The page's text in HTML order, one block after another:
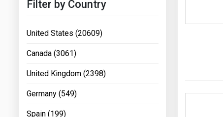
Filter by Country
United States (20609)
Canada (3061)
United Kingdom (2398)
Germany (549)
Spain (199)